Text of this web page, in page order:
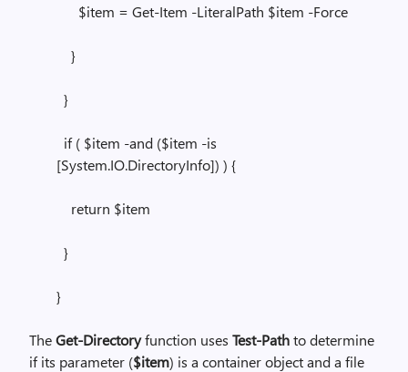
$item = Get-Item -LiteralPath $item -Force
}
}
if ( $item -and ($item -is
[System.IO.DirectoryInfo]) ) {
return $item
}
}
TheGet-Directoryfunction uses Test-Pathto determine
if its parameter ($item) is a container object and a file